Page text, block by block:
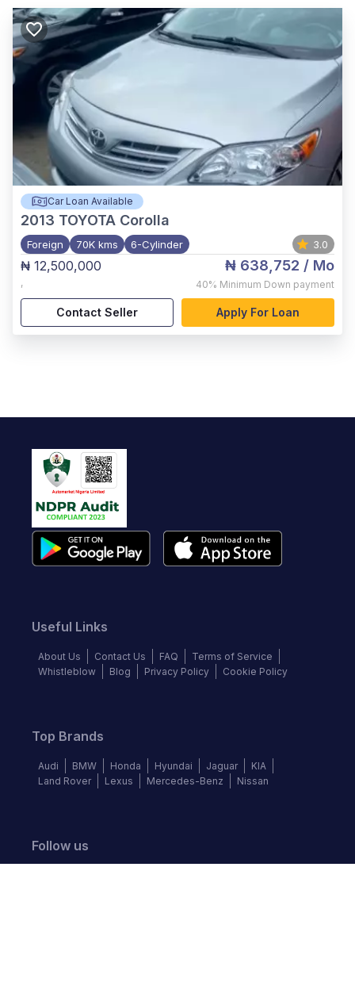
Car Loan Available
2013 TOYOTA Corolla
Foreign 70K kms 6-Cylinder 3.0
₦ 12,500,000
,
₦ 638,752 / Mo
40% Minimum Down payment
Contact Seller Apply For Loan
Useful Links
About Us Contact Us FAQ
Terms of Service
Whistleblow
Blog Privacy Policy Cookie Policy
Top Brands
Audi BMW Honda Hyundai Jaguar
KIA
Land Rover
Lexus Mercedes-Benz Nissan
Follow us